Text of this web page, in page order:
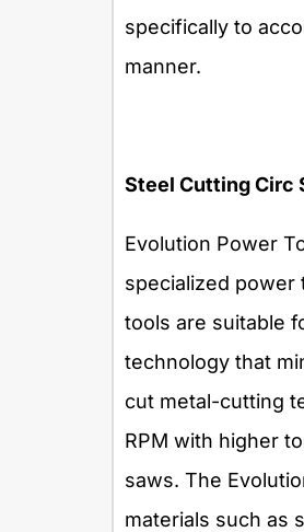
specifically to
manner.
Steel Cutting Circ
Evolution Power
specialized power
tools are suitable
technology that
cut metal-cutting
RPM with higher
saws. The
materials such as